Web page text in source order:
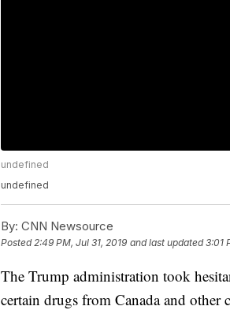
undefined
undefined
By: CNN Newsource
Posted2:49 PM, Jul 31, 2019 and last updated 3:01
The Trump administration took
certain drugs from Canada and other